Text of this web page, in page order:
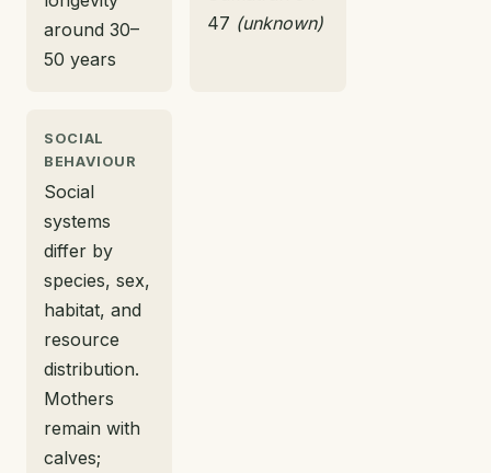
around 30–
50 years
47 (unknown)
SOCIAL
BEHAVIOUR
Social
systems
differ by
species, sex,
habitat, and
resource
distribution.
Mothers
remain with
calves;